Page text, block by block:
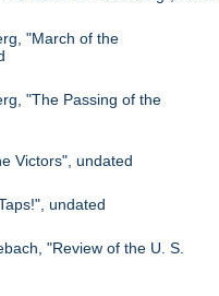
"March of the
"The Passing of the
Victors", undated
undated
"Review of the U. S.